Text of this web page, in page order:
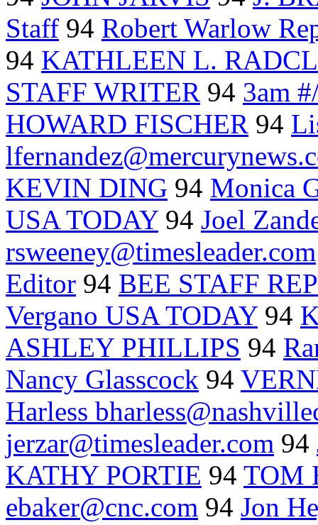
Staff 94 Robert Warlow
94 KATHLEEN L.
STAFF WRITER 94 3am
HOWARD FISCHER 94
KEVIN DING 94 Monica
USA TODAY94 Joel
rsweeney@timesleader.com
Editor 94 BEE STAFF
Vergano USA TODAY94
ASHLEY PHILLIPS 94
Nancy Glasscock 94
Harless
jerzar@timesleader.com 94
KATHY PORTIE 94 TOM
ebaker@cnc.com 94 Jon